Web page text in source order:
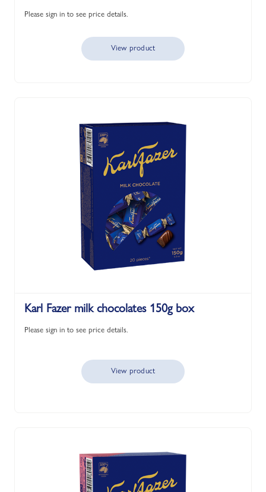
Please sign in to see price details.
View product
Karl Fazer milk chocolates 150g box
Please sign in to see price details.
View product